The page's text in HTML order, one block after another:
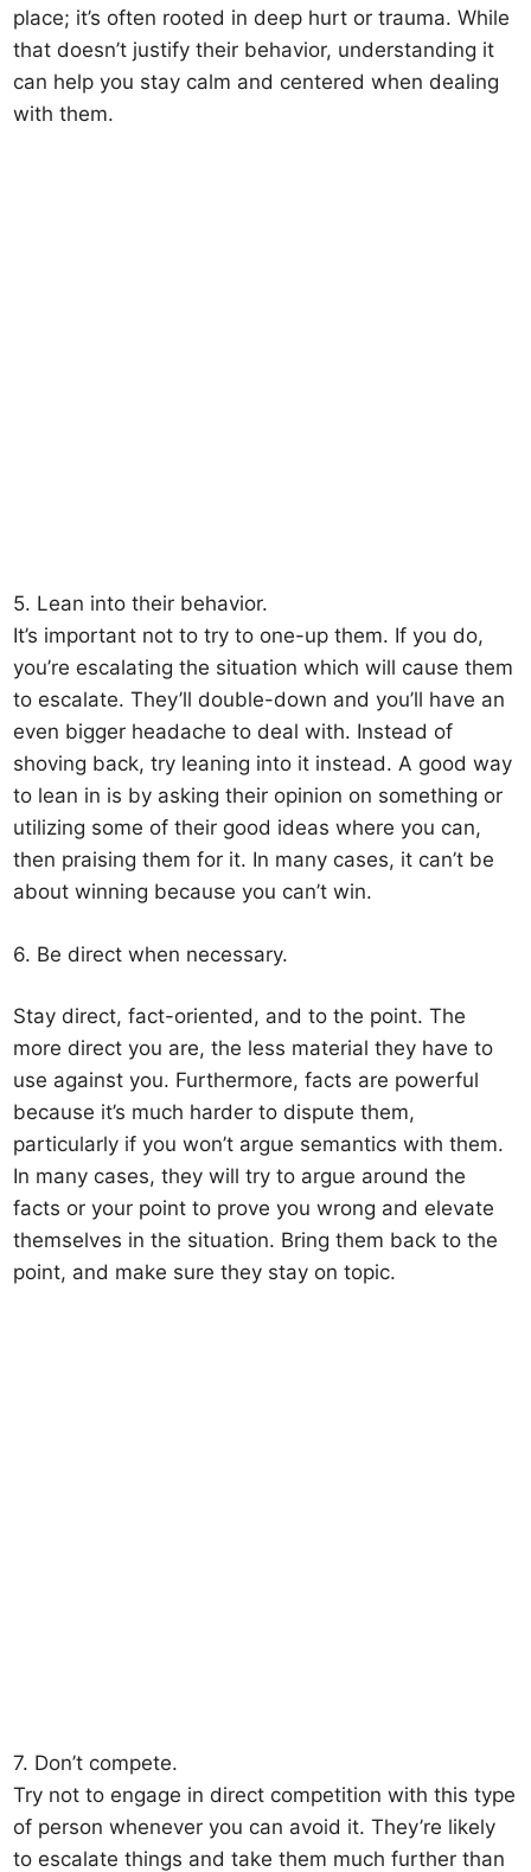
place; it’s often rooted in deep hurt or trauma. While
that doesn’t justify their behavior, understanding it
can help you stay calm and centered when dealing
with them.
5. Lean into their behavior.
It’s important not to try to one-up them. If you do,
you’re escalating the situation which will cause them
to escalate. They’ll double-down and you’ll have an
even bigger headache to deal with. Instead of
shoving back, try leaning into it instead. A good way
to lean in is by asking their opinion on something or
utilizing some of their good ideas where you can,
then praising them for it. In many cases, it can’t be
about winning because you can’t win.
6. Be direct when necessary.
Stay direct, fact-oriented, and to the point. The
more direct you are, the less material they have to
use against you. Furthermore, facts are powerful
because it’s much harder to dispute them,
particularly if you won’t argue semantics with them.
In many cases, they will try to argue around the
facts or your point to prove you wrong and elevate
themselves in the situation. Bring them back to the
point, and make sure they stay on topic.
7. Don’t compete.
Try not to engage in direct competition with this type
of person whenever you can avoid it. They’re likely
to escalate things and take them much further than